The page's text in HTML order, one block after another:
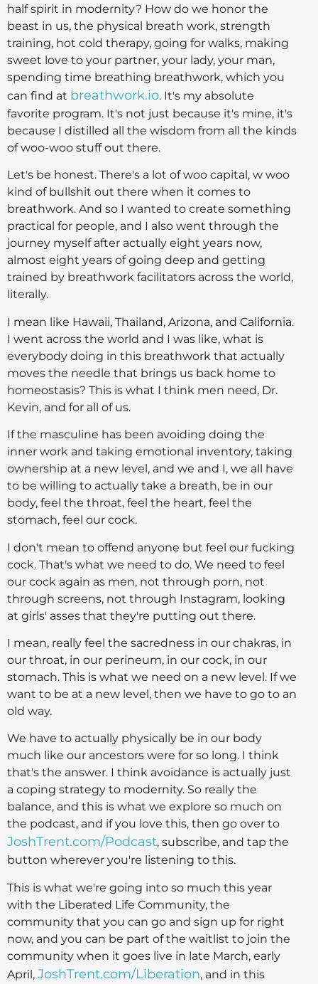
half spirit in modernity? How do we honor the
beast in us, the physical breath work, strength
training, hot cold therapy, going for walks, making
sweet love to your partner, your lady, your man,
spending time breathing breathwork, which you
can find at breathwork.io. It's my absolute
favorite program. It's not just because it's mine, it's
because I distilled all the wisdom from all the kinds
of woo-woo stuff out there.
Let's be honest. There's a lot of woo capital, w woo
kind of bullshit out there when it comes to
breathwork. And so I wanted to create something
practical for people, and I also went through the
journey myself after actually eight years now,
almost eight years of going deep and getting
trained by breathwork facilitators across the world,
literally.
I mean like Hawaii, Thailand, Arizona, and California.
I went across the world and I was like, what is
everybody doing in this breathwork that actually
moves the needle that brings us back home to
homeostasis? This is what I think men need, Dr.
Kevin, and for all of us.
If the masculine has been avoiding doing the
inner work and taking emotional inventory, taking
ownership at a new level, and we and I, we all have
to be willing to actually take a breath, be in our
body, feel the throat, feel the heart, feel the
stomach, feel our cock.
I don't mean to offend anyone but feel our fucking
cock. That's what we need to do. We need to feel
our cock again as men, not through porn, not
through screens, not through Instagram, looking
at girls' asses that they're putting out there.
I mean, really feel the sacredness in our chakras, in
our throat, in our perineum, in our cock, in our
stomach. This is what we need on a new level. If we
want to be at a new level, then we have to go to an
old way.
We have to actually physically be in our body
much like our ancestors were for so long. I think
that's the answer. I think avoidance is actually just
a coping strategy to modernity. So really the
balance, and this is what we explore so much on
the podcast, and if you love this, then go over to
JoshTrent.com/Podcast, subscribe, and tap the
button wherever you're listening to this.
This is what we're going into so much this year
with the Liberated Life Community, the
community that you can go and sign up for right
now, and you can be part of the waitlist to join the
community when it goes live in late March, early
April, JoshTrent.com/Liberation, and in this